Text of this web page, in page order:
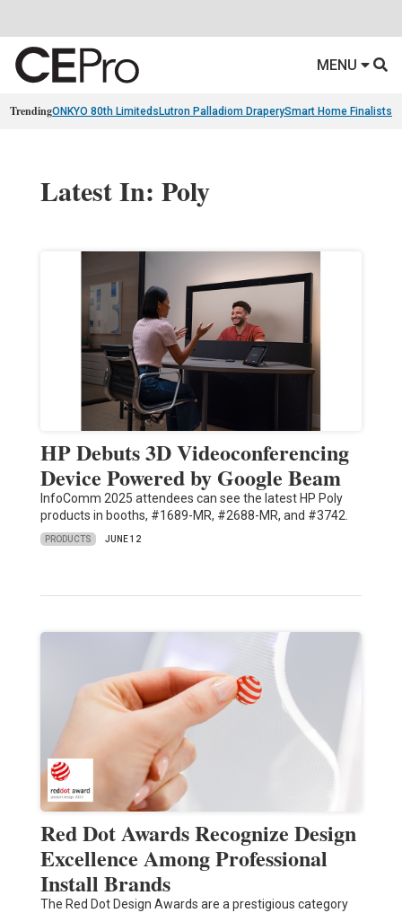
MENU
TrendingONKYO 80th Limiteds Lutron Palladiom DraperySmart Home Finalists
Latest In: Poly
HP Debuts 3D Videoconferencing
Device Powered by Google Beam
InfoComm 2025 attendees can see the latest HP Poly
products in booths, #1689-MR, #2688-MR, and #3742.
PRODUCTS JUNE 12
Red Dot Awards Recognize Design
Excellence Among Professional
Install Brands
The Red Dot Design Awards are a prestigious category